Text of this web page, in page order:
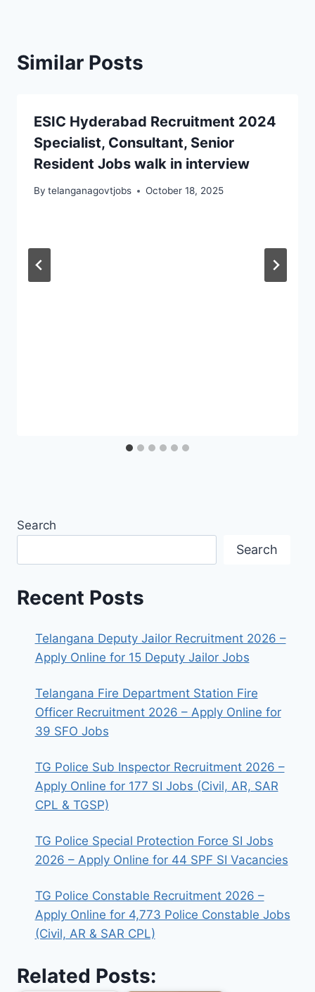
Similar Posts
ESIC Hyderabad Recruitment 2024
Specialist, Consultant, Senior
Resident Jobs walk in interview
By telanganagovtjobs October 18, 2025
Search
Search
Recent Posts
Telangana Deputy Jailor Recruitment 2026 –
Apply Online for 15 Deputy Jailor Jobs
Telangana Fire Department Station Fire
Officer Recruitment 2026 – Apply Online for
39 SFO Jobs
TG Police Sub Inspector Recruitment 2026 –
Apply Online for 177 SI Jobs (Civil, AR, SAR
CPL & TGSP)
TG Police Special Protection Force SI Jobs
2026 – Apply Online for 44 SPF SI Vacancies
TG Police Constable Recruitment 2026 –
Apply Online for 4,773 Police Constable Jobs
(Civil, AR & SAR CPL)
Related Posts: